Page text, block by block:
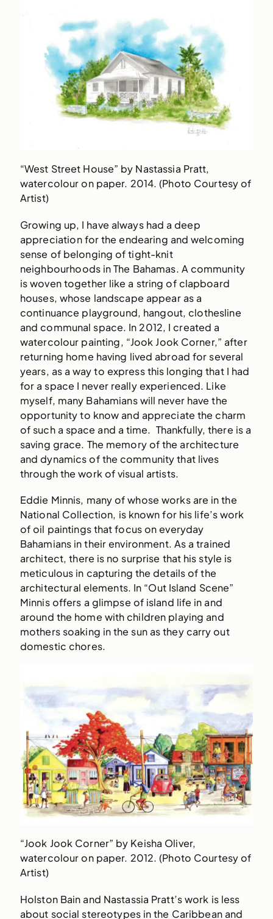
“West Street House” by Nastassia Pratt,
watercolour on paper. 2014. (Photo Courtesy of
Artist)
Growing up, I have always had a deep
appreciation for the endearing and welcoming
sense of belonging of tight-knit
neighbourhoods in The Bahamas. A community
is woven together like a string of clapboard
houses, whose landscape appear as a
continuance playground, hangout, clothesline
and communal space. In 2012, I created a
watercolour painting, “Jook Jook Corner,” after
returning home having lived abroad for several
years, as a way to express this longing that I had
for a space I never really experienced. Like
myself, many Bahamians will never have the
opportunity to know and appreciate the charm
of such a space and a time. Thankfully, there is a
saving grace. The memory of the architecture
and dynamics of the community that lives
through the work of visual artists.
Eddie Minnis, many of whose works are in the
National Collection, is known for his life’s work
of oil paintings that focus on everyday
Bahamians in their environment. As a trained
architect, there is no surprise that his style is
meticulous in capturing the details of the
architectural elements. In “Out Island Scene”
Minnis offers a glimpse of island life in and
around the home with children playing and
mothers soaking in the sun as they carry out
domestic chores.
“Jook Jook Corner” by Keisha Oliver,
watercolour on paper. 2012. (Photo Courtesy of
Artist)
Holston Bain and Nastassia Pratt’s work is less
about social stereotypes in the Caribbean and